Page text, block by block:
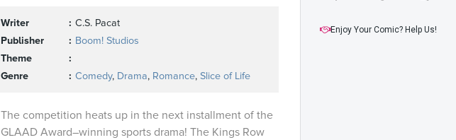
Writer
C.S. Pacat
Publisher
Boom! Studios
Theme
Genre
Comedy, Drama, Romance, Slice of Life
The competition heats up in the next installment of the
GLAAD Award–winning sports drama! The Kings Row
Enjoy Your Comic? Help Us!